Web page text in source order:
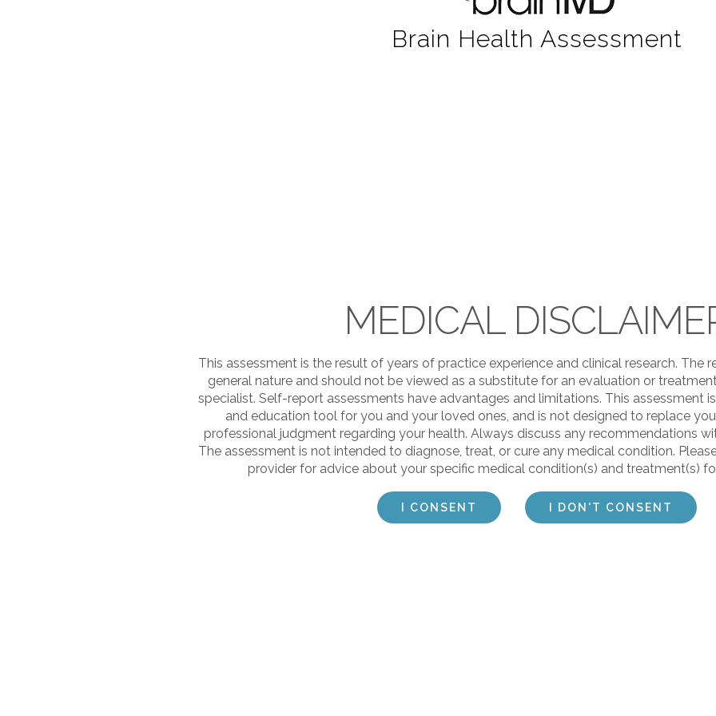
Brain Health Assessment
MEDICAL
This assessment is the result of years of practice experience and clinical research. The
general nature and should not be viewed as a substitute for an evaluation or
specialist. Self-report assessments have advantages and limitations. This assessment
and education tool for you and your loved ones, and is not designed to replace
professional judgment regarding your health. Always discuss any recommendations
The assessment is not intended to diagnose, treat, or cure any medical condition.
provider for advice about your specific medical condition(s) and treatment(s)
I CONSENT I DON'T CONSENT